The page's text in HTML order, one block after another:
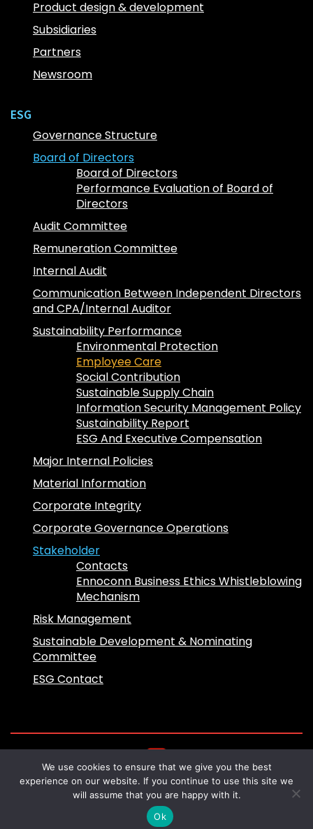
Product design & development
Subsidiaries
Partners
Newsroom
ESG
Governance Structure
Board of Directors
Board of Directors
Performance Evaluation of Board of
Directors
Audit Committee
Remuneration Committee
Internal Audit
Communication Between Independent Directors
and CPA/Internal Auditor
Sustainability Performance
Environmental Protection
Employee Care
Social Contribution
Sustainable Supply Chain
Information Security Management Policy
Sustainability Report
ESG And Executive Compensation
Major Internal Policies
Material Information
Corporate Integrity
Corporate Governance Operations
Stakeholder
Contacts
Ennoconn Business Ethics Whistleblowing
Mechanism
Risk Management
Sustainable Development & Nominating
Committee
ESG Contact
Copyright 2024 © Ennoconn All Rights
Reserved
Sliice Marketing
We use cookies to ensure that we give you the best
experience on our website. If you continue to use this site we
will assume that you are happy with it.
Ok